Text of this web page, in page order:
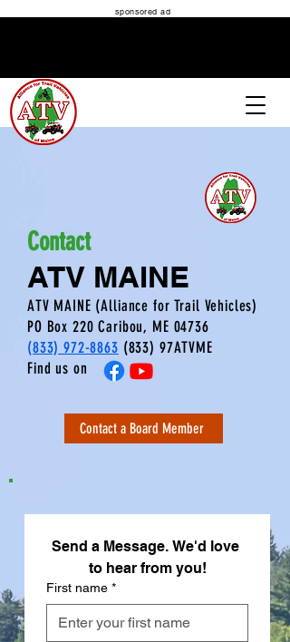
sponsored ad
Contact
ATV MAINE
ATV MAINE (Alliance for Trail Vehicles)
PO Box 220 Caribou, ME 04736
(833) 972-8863 (833) 97ATVME
Find us on
Contact a Board Member
Send a Message. We'd love
to hear from you!
First name *